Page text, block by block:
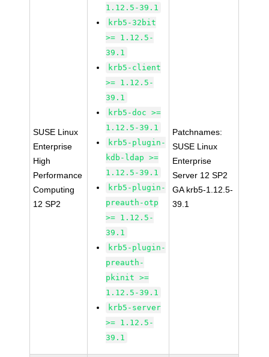
SUSE Linux
Enterprise
High
Performance
Computing
12 SP2
1.12.5-39.1
krb5-32bit
>= 1.12.5-
39.1
krb5-client
>= 1.12.5-
39.1
krb5-doc >=
1.12.5-39.1
krb5-plugin-
kdb-ldap >=
1.12.5-39.1
krb5-plugin-
preauth-otp
>= 1.12.5-
39.1
krb5-plugin-
preauth-
pkinit >=
1.12.5-39.1
krb5-server
>= 1.12.5-
39.1
Patchnames:
SUSE Linux
Enterprise
Server 12 SP2
GA krb5-1.12.5-
39.1